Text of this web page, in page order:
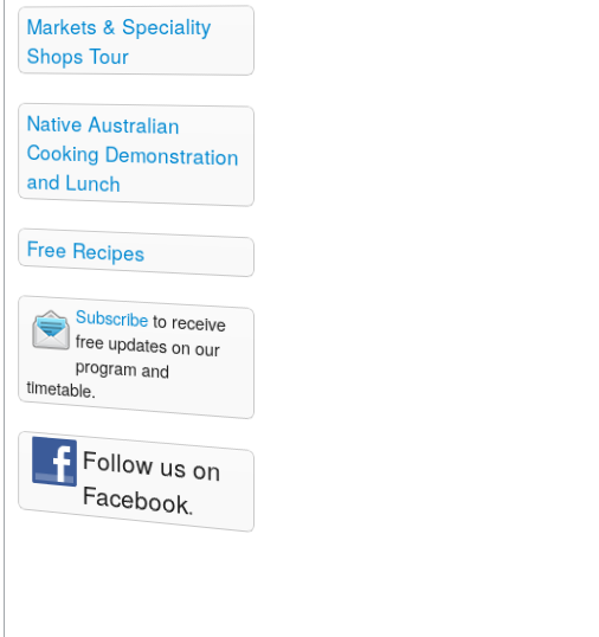
Markets & Speciality
Shops Tour
Native Australian
Cooking Demonstration
and Lunch
Free Recipes
Subscribeto receive
free updates on our
program and
timetable.
Follow us on
Facebook.